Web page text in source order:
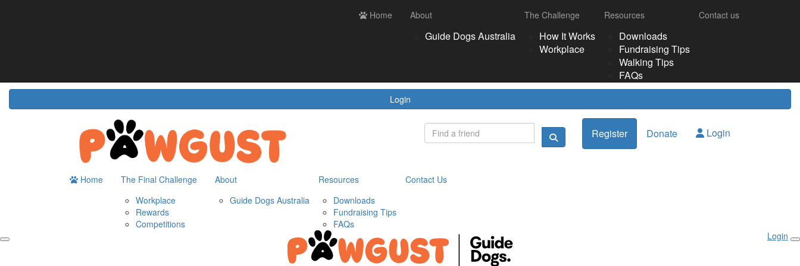
Contact us Login Register
Login
Home About
Guide Dogs Australia
The Challenge
How It Works
Workplace
Resources
Downloads
Fundraising Tips
Walking Tips
FAQs
Contact us
Register Donate Login
Home
The Final Challenge
Workplace
Rewards
Competitions
About
Guide Dogs Australia
Resources
Downloads
Fundraising Tips
FAQs
Contact Us
Login